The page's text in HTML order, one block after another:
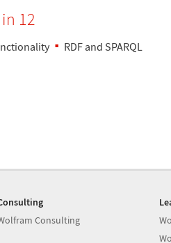
12
RDF and SPARQL
Consulting